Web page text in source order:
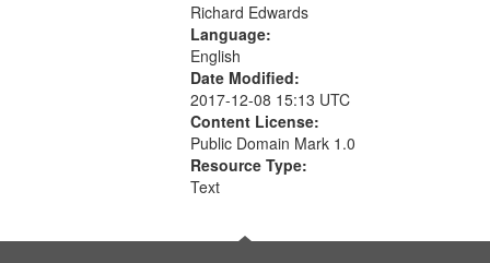
Richard Edwards
Language:
English
Date Modified:
2017-12-08 15:13 UTC
Content License:
Public Domain Mark 1.0
Resource Type:
Text